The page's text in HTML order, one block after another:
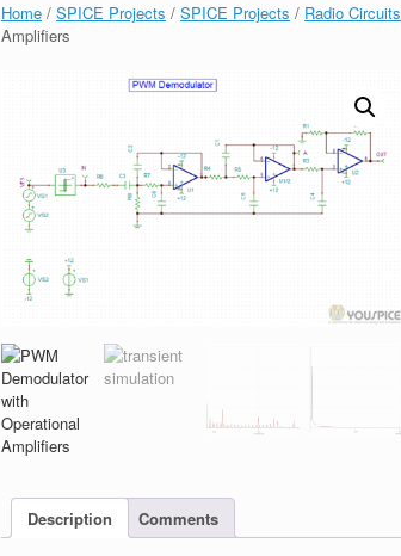
Home / SPICE Projects / SPICE Projects / Radio Circuits
Amplifiers
Description Comments